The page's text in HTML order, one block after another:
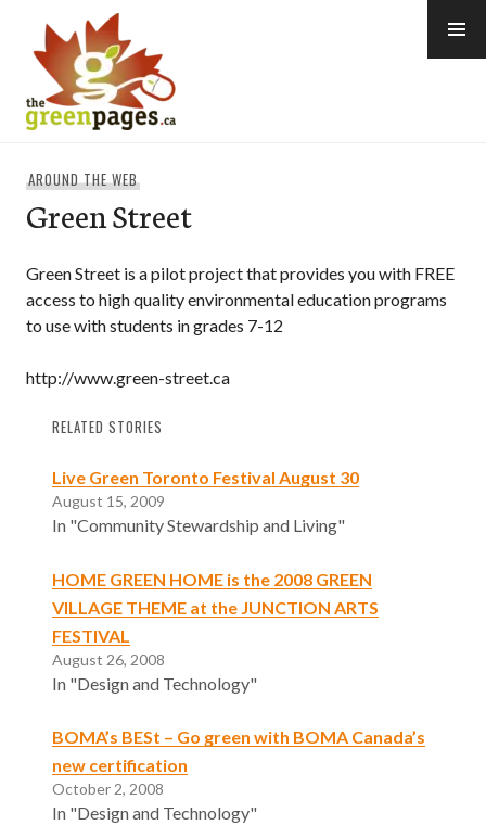
content
AROUND THE WEB
Green Street
Green Street is a pilot project that provides you with FREE
access to high quality environmental education programs
to use with students in grades 7-12
http://www.green-street.ca
RELATED STORIES
Live Green Toronto Festival August 30
August 15, 2009
In "Community Stewardship and Living"
HOME GREEN HOME is the 2008 GREEN
VILLAGE THEME at the JUNCTION ARTS
FESTIVAL
August 26, 2008
In "Design and Technology"
BOMA’s BESt – Go green with BOMA Canada’s
new certification
October 2, 2008
In "Design and Technology"